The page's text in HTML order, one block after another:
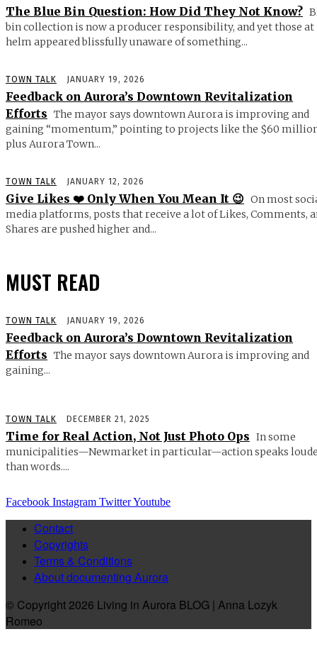
The Blue Bin Question: How Did They Not Know?
bin collection is now a producer responsibility, and yet those at
helm appeared blissfully unaware of something...
TOWN TALK JANUARY 19, 2026
Feedback on Aurora’s Downtown Revitalization
Efforts The mayor says downtown Aurora is improving and
gaining “momentum,” pointing to projects like the $60
plus Aurora Town...
TOWN TALK JANUARY 12, 2026
Give Likes ❤️ Only When You Mean It 😉 On most
media platforms, posts that receive a lot of Likes, Comments,
Shares are pushed higher and...
MUST READ
TOWN TALK JANUARY 19, 2026
Feedback on Aurora’s Downtown Revitalization
Efforts The mayor says downtown Aurora is improving and
gaining...
TOWN TALK DECEMBER 21, 2025
Time for Real Action, Not Just Photo Ops In some
municipalities—Newmarket in particular—action speaks
than words....
Facebook Instagram TwitterYoutube
Contact
Copyrights
Terms & Conditions
About documenting Aurora
© Copyright 2026 Living in Aurora BLOG | Anna Lozyk
Romeo